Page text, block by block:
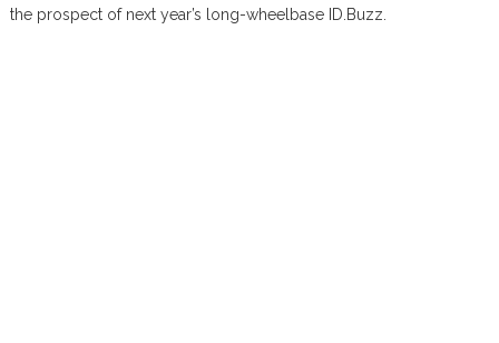
the prospect of next year’s long-wheelbase ID.Buzz.